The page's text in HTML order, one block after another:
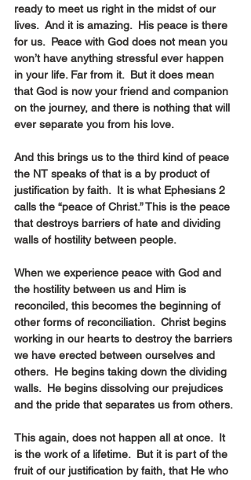
ready to meet us right in the midst of our
lives.  And it is amazing.  His peace is there
for us.  Peace with God does not mean you
won’t have anything stressful ever happen
in your life. Far from it.  But it does mean
that God is now your friend and companion
on the journey, and there is nothing that will
ever separate you from his love.
And this brings us to the third kind of peace
the NT speaks of that is a by product of
justification by faith.  It is what Ephesians 2
calls the “peace of Christ.” This is the peace
that destroys barriers of hate and dividing
walls of hostility between people.
When we experience peace with God and
the hostility between us and Him is
reconciled, this becomes the beginning of
other forms of reconciliation.  Christ begins
working in our hearts to destroy the barriers
we have erected between ourselves and
others.  He begins taking down the dividing
walls.  He begins dissolving our prejudices
and the pride that separates us from others.
This again, does not happen all at once.  It
is the work of a lifetime.  But it is part of the
fruit of our justification by faith, that He who